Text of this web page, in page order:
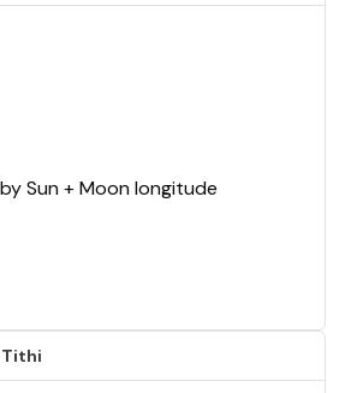
Sun + Moon longitude
Tithi